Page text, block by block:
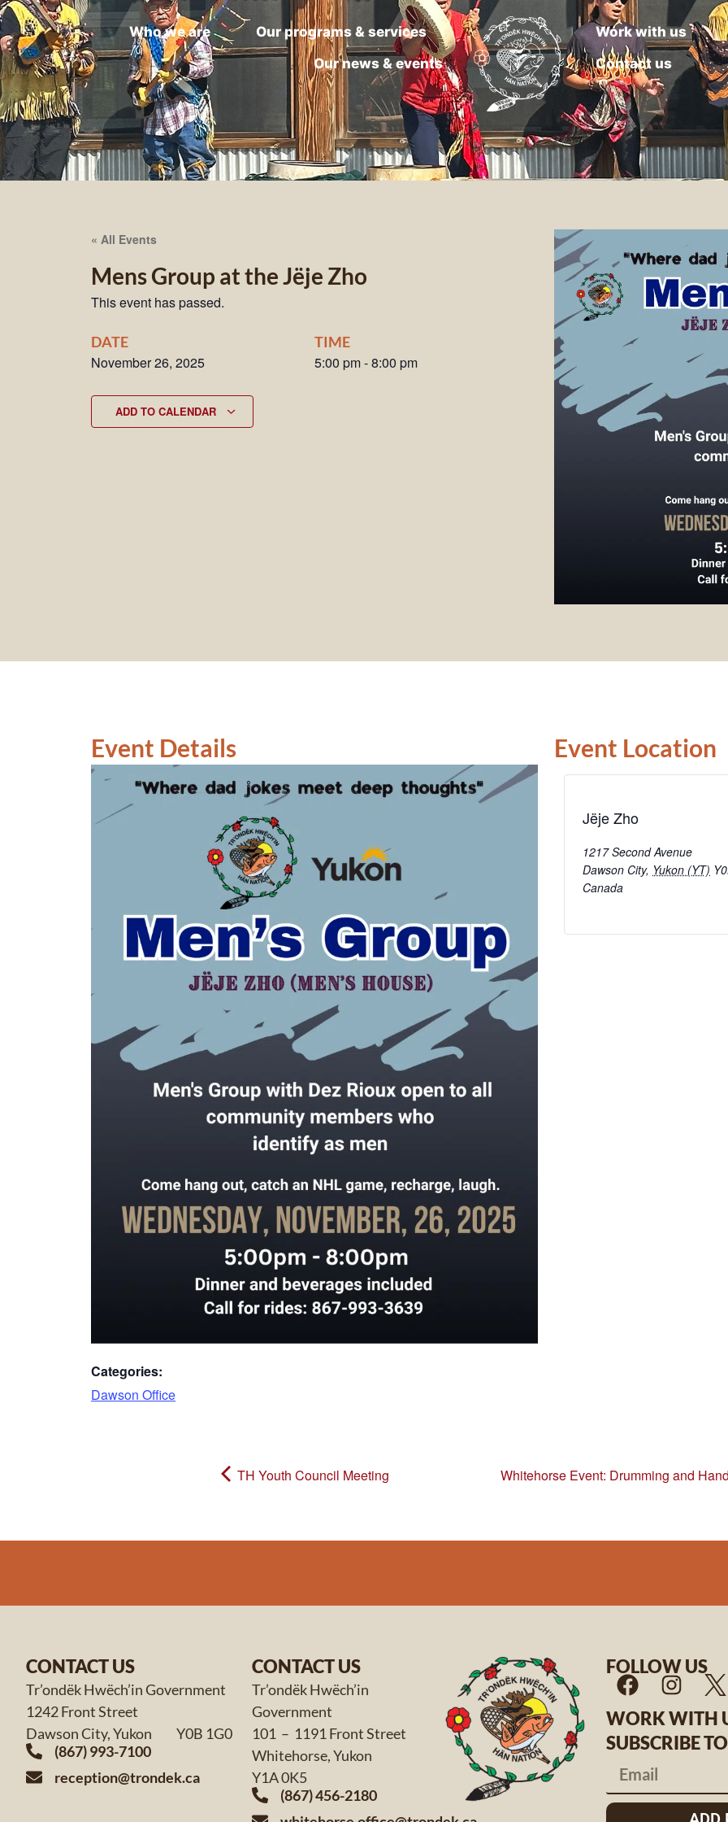
Who we are
Our programs & services
Our news & events
Work with us
Contact us
« All Events
Mens Group at the Jëje Zho
This event has passed.
DATE
November 26, 2025
TIME
5:00 pm-8:00 pm
ADD TO CALENDAR
Event Details
Categories:
Dawson Office
Event Location
Jëje Zho
1217 Second Avenue
Dawson City, Yukon (YT)
Canada
TH Youth Council Meeting Whitehorse Event: Drumming and
CONTACT US
Tr’ondëk Hwëch’in Government
1242 Front Street
Dawson City, Yukon Y0B 1G0
(867) 993-7100
reception@trondek.ca
CONTACT US
Tr’ondëk Hwëch’in
Government
101 – 1191 Front Street
Whitehorse, Yukon
Y1A 0K5
(867) 456-2180
FOLLOW US
WORK WITH
SUBSCRIBE